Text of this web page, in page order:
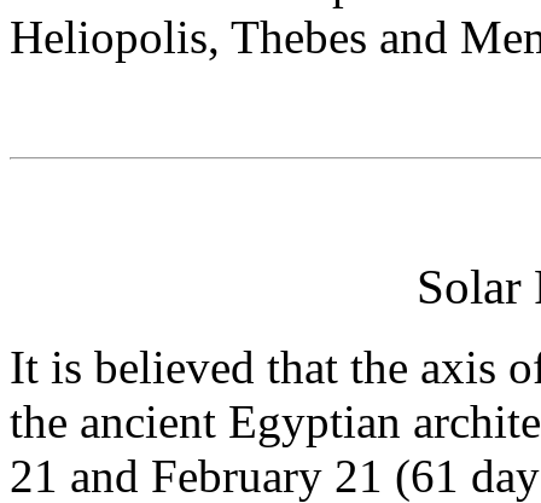
Heliopolis, Thebes and
Solar
It is believed that the axis
the ancient Egyptian
21 and February 21 (61